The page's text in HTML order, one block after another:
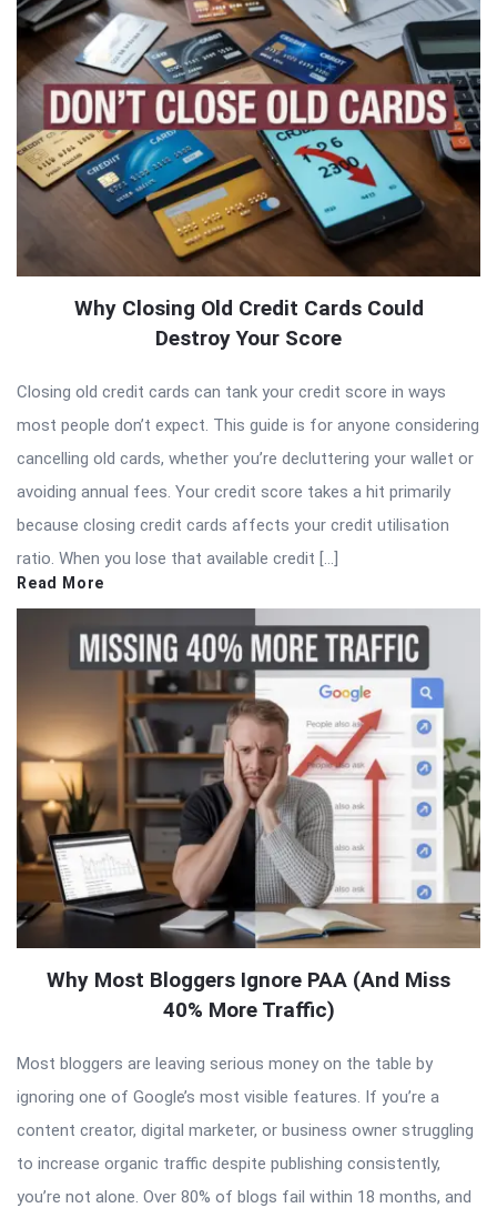
Why Closing Old Credit Cards Could
Destroy Your Score
Closing old credit cards can tank your credit score in ways
most people don’t expect. This guide is for anyone considering
cancelling old cards, whether you’re decluttering your wallet or
avoiding annual fees. Your credit score takes a hit primarily
because closing credit cards affects your credit utilisation
ratio. When you lose that available credit […]
Read More
Why Most Bloggers Ignore PAA (And Miss
40% More Traffic)
Most bloggers are leaving serious money on the table by
ignoring one of Google’s most visible features. If you’re a
content creator, digital marketer, or business owner struggling
to increase organic traffic despite publishing consistently,
you’re not alone. Over 80% of blogs fail within 18 months, and